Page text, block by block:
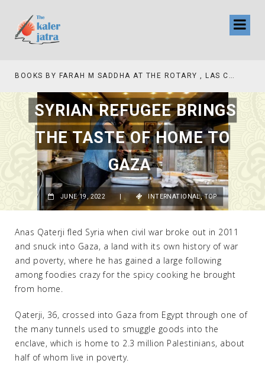
TV INTERVIEW BROADCASTED TODAY AT 11 AM THIS IS WHERE MY STORY BEGINS
SYRIAN REFUGEE BRINGS
THE TASTE OF HOME TO
GAZA
JUNE 19, 2022 INTERNATIONAL,TOP
Anas Qaterji fled Syria when civil war broke out in 2011
and snuck into Gaza, a land with its own history of war
and poverty, where he has gained a large following
among foodies crazy for the spicy cooking he brought
from home.
Qaterji, 36, crossed into Gaza from Egypt through one of
the many tunnels used to smuggle goods into the
enclave, which is home to 2.3 million Palestinians, about
half of whom live in poverty.